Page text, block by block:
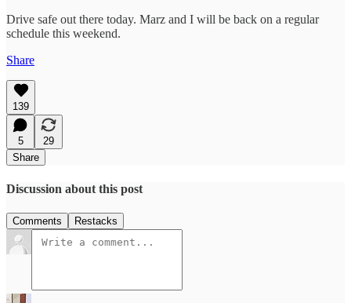
Drive safe out there today. Marz and I will be back on a regular
schedule this weekend.
Share
139
5
29
Share
Discussion about this post
Comments Restacks